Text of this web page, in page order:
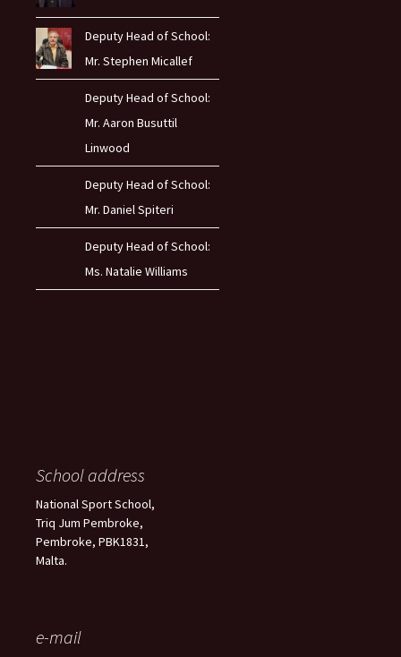
Deputy Head of School:
Mr. Stephen Micallef
Deputy Head of School:
Mr. Aaron Busuttil
Linwood
Deputy Head of School:
Mr. Daniel Spiteri
Deputy Head of School:
Ms. Natalie Williams
School address
National Sport School,
Triq Jum Pembroke,
Pembroke, PBK1831,
Malta.
e-mail